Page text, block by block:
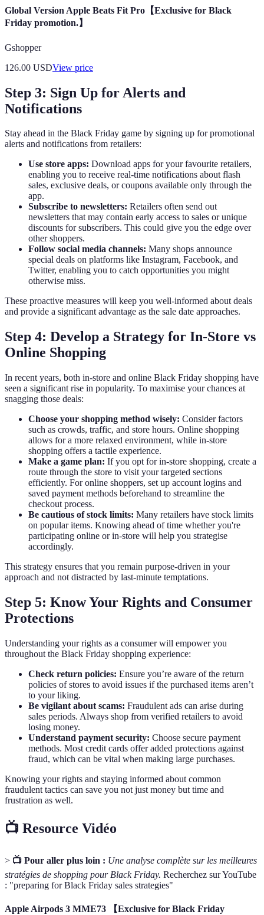
Global Version Apple Beats Fit Pro【Exclusive for Black
Friday promotion.】
Gshopper
126.00 USDView price
Step 3: Sign Up for Alerts and
Notifications
Stay ahead in the Black Friday game by signing up for promotional
alerts and notifications from retailers:
Use store apps: Download apps for your favourite retailers,
enabling you to receive real-time notifications about flash
sales, exclusive deals, or coupons available only through the
app.
Subscribe to newsletters: Retailers often send out
newsletters that may contain early access to sales or unique
discounts for subscribers. This could give you the edge over
other shoppers.
Follow social media channels: Many shops announce
special deals on platforms like Instagram, Facebook, and
Twitter, enabling you to catch opportunities you might
otherwise miss.
These proactive measures will keep you well-informed about deals
and provide a significant advantage as the sale date approaches.
Step 4: Develop a Strategy for In-Store vs
Online Shopping
In recent years, both in-store and online Black Friday shopping have
seen a significant rise in popularity. To maximise your chances at
snagging those deals:
Choose your shopping method wisely: Consider factors
such as crowds, traffic, and store hours. Online shopping
allows for a more relaxed environment, while in-store
shopping offers a tactile experience.
Make a game plan: If you opt for in-store shopping, create a
route through the store to visit your targeted sections
efficiently. For online shoppers, set up account logins and
saved payment methods beforehand to streamline the
checkout process.
Be cautious of stock limits: Many retailers have stock limits
on popular items. Knowing ahead of time whether you're
participating online or in-store will help you strategise
accordingly.
This strategy ensures that you remain purpose-driven in your
approach and not distracted by last-minute temptations.
Step 5: Know Your Rights and Consumer
Protections
Understanding your rights as a consumer will empower you
throughout the Black Friday shopping experience:
Check return policies: Ensure you’re aware of the return
policies of stores to avoid issues if the purchased items aren’t
to your liking.
Be vigilant about scams: Fraudulent ads can arise during
sales periods. Always shop from verified retailers to avoid
losing money.
Understand payment security: Choose secure payment
methods. Most credit cards offer added protections against
fraud, which can be vital when making large purchases.
Knowing your rights and staying informed about common
fraudulent tactics can save you not just money but time and
frustration as well.
📺 Resource Vidéo
> 📺 Pour aller plus loin : Une analyse complète sur les meilleures
stratégies de shopping pour Black Friday. Recherchez sur YouTube
: "preparing for Black Friday sales strategies"
Apple Airpods 3 MME73 【Exclusive for Black Friday